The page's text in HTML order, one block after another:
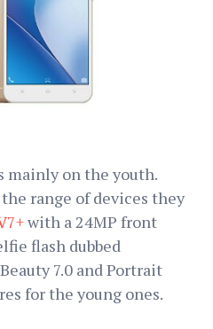
mainly on the youth.
range of devices they
with a 24MP front
flash dubbed
7.0 and Portrait
for the young ones.